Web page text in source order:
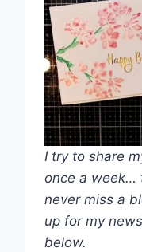
I try to share
once a week…
never miss a
up for my
below.